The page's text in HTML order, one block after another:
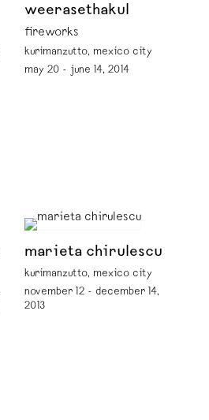
weerasethakul
fireworks
kurimanzutto, mexico city
may 20 - june 14, 2014
marieta chirulescu
kurimanzutto, mexico city
november 12 - december 14,
2013